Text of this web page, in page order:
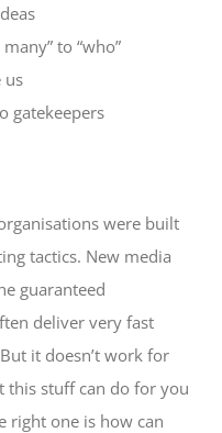
to “who”
us
gatekeepers
were built
tactics. New media
guaranteed
deliver very fast
it doesn’t work for
this stuff can do for you
right one is how can